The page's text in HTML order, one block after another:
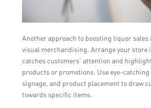
Another approach to boosting liquor sales
visual merchandising. Arrange your store
catches customers’ attention and
products or promotions. Use eye-catching
signage, and product placement to draw
towards specific items.